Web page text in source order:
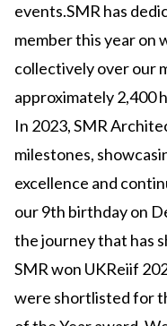
events.SMR has
member this year on
collectively over our
approximately 2,400
In 2023, SMR
milestones,
excellence and
our 9th birthday on
the journey that has
SMR won UKReiif
were shortlisted for